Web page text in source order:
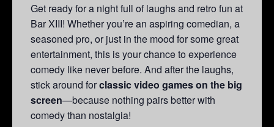
Get ready for a night full of laughs and retro fun at
Bar XIII! Whether you’re an aspiring comedian, a
seasoned pro, or just in the mood for some great
entertainment, this is your chance to experience
comedy like never before. And after the laughs,
stick around forclassic video games on the big
screen—because nothing pairs better with
comedy than nostalgia!